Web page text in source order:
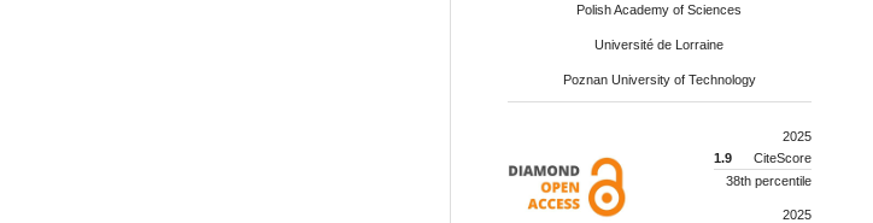
Polish Academy of Sciences
Université de Lorraine
Poznan University of Technology
2025
1.9
CiteScore
38th percentile
2025